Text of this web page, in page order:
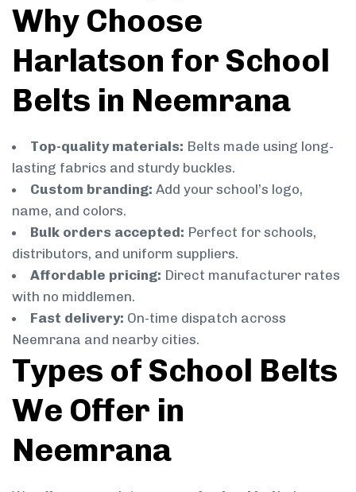
Why Choose
Harlatson for School
Belts in Neemrana
Top-quality materials: Belts made using long-
lasting fabrics and sturdy buckles.
Custom branding: Add your school’s logo,
name, and colors.
Bulk orders accepted: Perfect for schools,
distributors, and uniform suppliers.
Affordable pricing: Direct manufacturer rates
with no middlemen.
Fast delivery: On-time dispatch across
Neemrana and nearby cities.
Types of School Belts
We Offer in
Neemrana